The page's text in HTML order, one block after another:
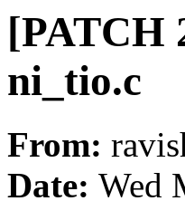
[PATCH
ni_tio.c
From:
Date: Wed